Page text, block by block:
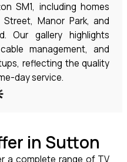
SM1, including homes
Manor Park, and
Our gallery highlights
management, and
reflecting the quality
day service.
in Sutton